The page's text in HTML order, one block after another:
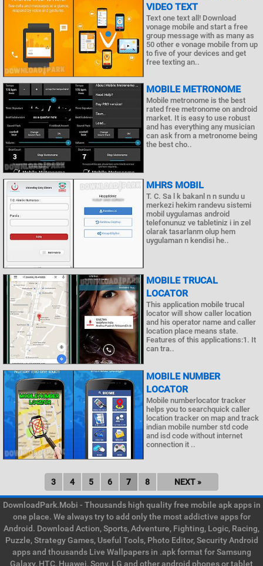
VIDEO TEXT
Text one text all! Download
vonage mobile and start a free
group message with as many as
50 other e vonage mobile from up
to five of your devices and get
free texting an..
MOBILE METRONOME
Mobile metronome is the best
rated free metronome on android
market. It is easy to use robust
and has everything any musician
can ask from a metronome being
the best cho..
MHRS MOBIL
T. C. Sa l k bakanl n n sundu u
merkezi hekim randevu sistemi
mobil uygulamas android
telefonunuz ve tabletiniz i in zel
olarak tasarlanm olup hem
uygulaman n kendisi he..
MOBILE TRUCAL
LOCATOR
This application mobile trucal
locator will show caller location
and his operator name and caller
location place means state.
Features of this applications:1. It
can tra..
MOBILE NUMBER
LOCATOR
Mobile numberlocator tracker
helps you to searchquick caller
location tracker on map and track
indian mobile number std code
and isd code without internet
connection it ..
3 4 5 6 7 8 NEXT »
DownloadPark.Mobi - Thousands high quality free mobile apk apps in
one place. We always try to add only the most addictive apps for
Android. Download Action, Sports, Adventure, Fighting, Logic, Racing,
Puzzle, Strategy Games, Useful Tools, Photo Editor, Security Android
apps and thousands Live Wallpapers in .apk format for Samsung
Galaxy, HTC, Huawei, Sony, LG and other android phones or tablet